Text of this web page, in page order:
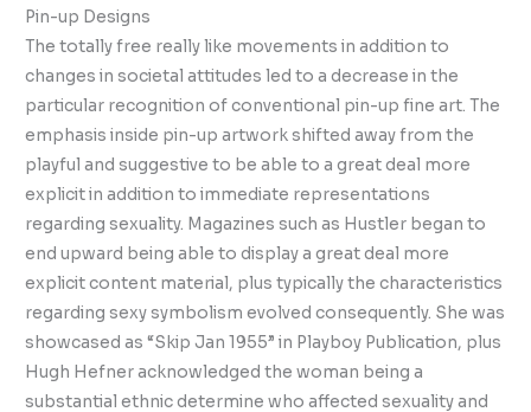
Pin-up Designs
The totally free really like movements in addition to
changes in societal attitudes led to a decrease in the
particular recognition of conventional pin-up fine art. The
emphasis inside pin-up artwork shifted away from the
playful and suggestive to be able to a great deal more
explicit in addition to immediate representations
regarding sexuality. Magazines such as Hustler began to
end upward being able to display a great deal more
explicit content material, plus typically the characteristics
regarding sexy symbolism evolved consequently. She was
showcased as “Skip Jan 1955” in Playboy Publication, plus
Hugh Hefner acknowledged the woman being a
substantial ethnic determine who affected sexuality and